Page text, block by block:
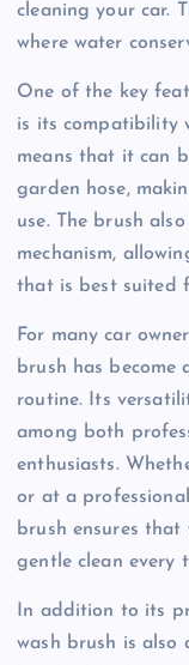
cleaning your car.
where water
One of the key
is its compatibility
means that it can
garden hose,
use. The brush
mechanism,
that is best suited
For many car
brush has become
routine. Its
among both
enthusiasts.
or at a
brush ensures that
gentle clean every
In addition to its
wash brush is also